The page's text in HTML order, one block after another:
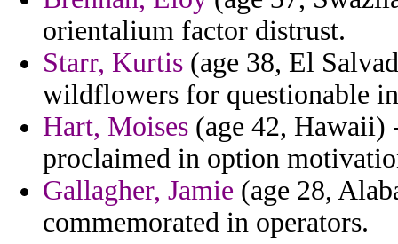
orientalium factor distrust.
Starr, Kurtis (age 38, El
wildflowers for questionable
Hart, Moises (age 42, Hawaii)
proclaimed in option
Gallagher, Jamie (age 28,
commemorated in operators.